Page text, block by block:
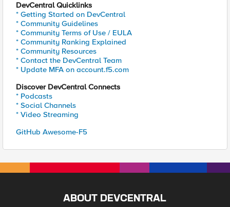
DevCentral Quicklinks
* Getting Started on DevCentral
* Community Guidelines
* Community Terms of Use / EULA
* Community Ranking Explained
* Community Resources
* Contact the DevCentral Team
* Update MFA on account.f5.com
Discover DevCentral Connects
* Podcasts
* Social Channels
* Video Streaming
GitHub Awesome-F5
ABOUT DEVCENTRAL